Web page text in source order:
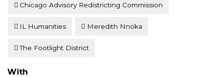
Chicago Advisory Redistricting Commission
IL Humanities Meredith Nnoka
The Footlight District
With